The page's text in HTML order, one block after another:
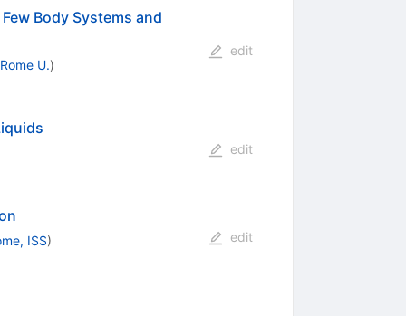
Body Systems and
Rome U.)
edit
edit
ISS)
edit